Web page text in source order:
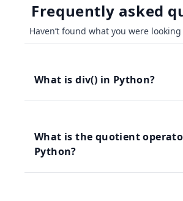
Frequently asked
Haven’t found what you were looking
What is div() in Python?
What is the quotient
Python?